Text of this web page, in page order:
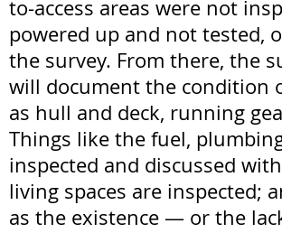
to-access areas were not
powered up and not tested,
the survey. From there, the
will document the condition
as hull and deck, running
Things like the fuel,
inspected and discussed
living spaces are inspected;
as the existence — or the